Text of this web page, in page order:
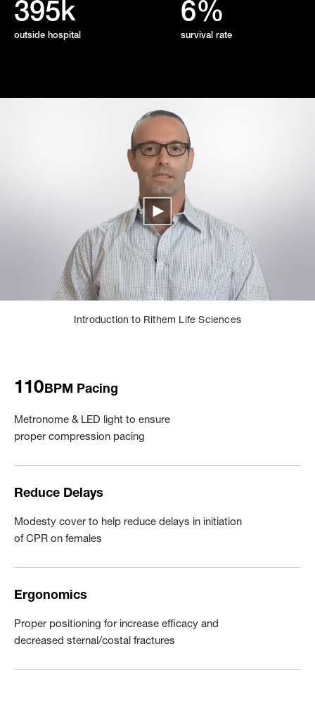
395k
outside hospital
6%
survival rate
Introduction to Rithem Life Sciences
110BPM Pacing
Metronome & LED light to ensure
proper compression pacing
Reduce Delays
Modesty cover to help reduce delays in initiation
of CPR on females
Ergonomics
Proper positioning for increase efficacy and
decreased sternal/costal fractures